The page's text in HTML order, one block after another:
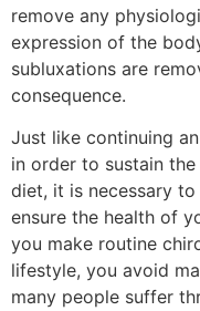
remove any
expression of the
subluxations are
consequence.
Just like continuing
in order to sustain
diet, it is necessary
ensure the health of
you make routine
lifestyle, you avoid
many people suffer